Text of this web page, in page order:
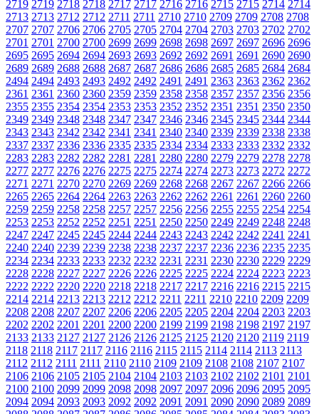
2719 2719 2718 2718 2717 2717 2716 2716 2715 2715 2714 2714
2713 2713 2712 2712 2711 2711 2710 2710 2709 2709 2708 2708
2707 2707 2706 2706 2705 2705 2704 2704 2703 2703 2702 2702
2701 2701 2700 2700 2699 2699 2698 2698 2697 2697 2696 2696
2695 2695 2694 2694 2693 2693 2692 2692 2691 2691 2690 2690
2689 2689 2688 2688 2687 2687 2686 2686 2685 2685 2684 2684
2494 2494 2493 2493 2492 2492 2491 2491 2363 2363 2362 2362
2361 2361 2360 2360 2359 2359 2358 2358 2357 2357 2356 2356
2355 2355 2354 2354 2353 2353 2352 2352 2351 2351 2350 2350
2349 2349 2348 2348 2347 2347 2346 2346 2345 2345 2344 2344
2343 2343 2342 2342 2341 2341 2340 2340 2339 2339 2338 2338
2337 2337 2336 2336 2335 2335 2334 2334 2333 2333 2332 2332
2283 2283 2282 2282 2281 2281 2280 2280 2279 2279 2278 2278
2277 2277 2276 2276 2275 2275 2274 2274 2273 2273 2272 2272
2271 2271 2270 2270 2269 2269 2268 2268 2267 2267 2266 2266
2265 2265 2264 2264 2263 2263 2262 2262 2261 2261 2260 2260
2259 2259 2258 2258 2257 2257 2256 2256 2255 2255 2254 2254
2253 2253 2252 2252 2251 2251 2250 2250 2249 2249 2248 2248
2247 2247 2245 2245 2244 2244 2243 2243 2242 2242 2241 2241
2240 2240 2239 2239 2238 2238 2237 2237 2236 2236 2235 2235
2234 2234 2233 2233 2232 2232 2231 2231 2230 2230 2229 2229
2228 2228 2227 2227 2226 2226 2225 2225 2224 2224 2223 2223
2222 2222 2220 2220 2218 2218 2217 2217 2216 2216 2215 2215
2214 2214 2213 2213 2212 2212 2211 2211 2210 2210 2209 2209
2208 2208 2207 2207 2206 2206 2205 2205 2204 2204 2203 2203
2202 2202 2201 2201 2200 2200 2199 2199 2198 2198 2197 2197
2133 2133 2127 2127 2126 2126 2125 2125 2120 2120 2119 2119
2118 2118 2117 2117 2116 2116 2115 2115 2114 2114 2113 2113
2112 2112 2111 2111 2110 2110 2109 2109 2108 2108 2107 2107
2106 2106 2105 2105 2104 2104 2103 2103 2102 2102 2101 2101
2100 2100 2099 2099 2098 2098 2097 2097 2096 2096 2095 2095
2094 2094 2093 2093 2092 2092 2091 2091 2090 2090 2089 2089